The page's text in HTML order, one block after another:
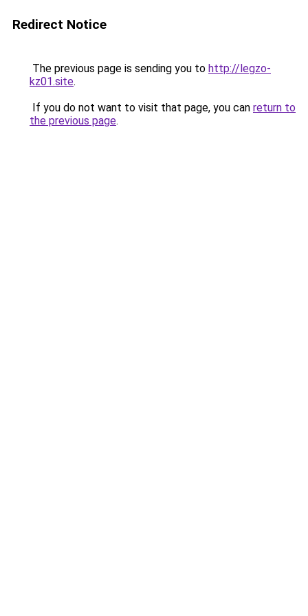
Redirect Notice
The previous page is sending you to http://legzo-
kz01.site.
If you do not want to visit that page, you can return to
the previous page.